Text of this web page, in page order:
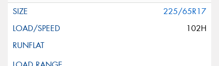
225/65R17
102H